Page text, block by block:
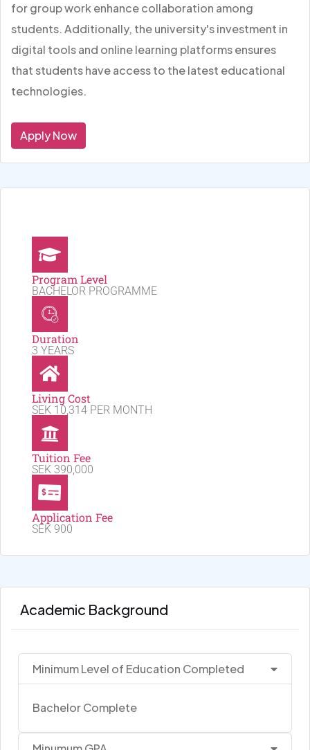
for group work enhance collaboration among
students. Additionally, the university's investment in
digital tools and online learning platforms ensures
that students have access to the latest educational
technologies.
Apply Now
Program Level
BACHELOR PROGRAMME
Duration
3 YEARS
Living Cost
SEK 10,314 PER MONTH
Tuition Fee
SEK 390,000
Application Fee
SEK 900
Academic Background
Minimum Level of Education Completed
Bachelor Complete